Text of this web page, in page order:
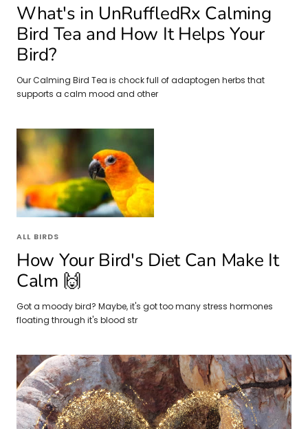
What's in UnRuffledRx Calming
Bird Tea and How It Helps Your
Bird?
Our Calming Bird Tea is chock full of adaptogen herbs that
supports a calm mood and other
ALL BIRDS
How Your Bird's Diet Can Make It
Calm 🙌
Got a moody bird? Maybe, it's got too many stress hormones
floating through it's blood str